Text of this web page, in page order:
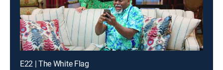
E22 | The White Flag